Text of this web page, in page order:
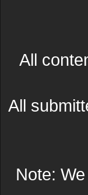
All
All
Note: